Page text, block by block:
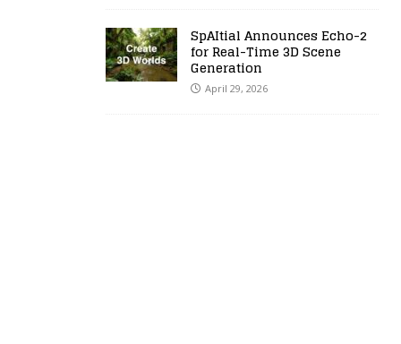
SpAItial Announces Echo-2
for Real-Time 3D Scene
Generation
April 29, 2026